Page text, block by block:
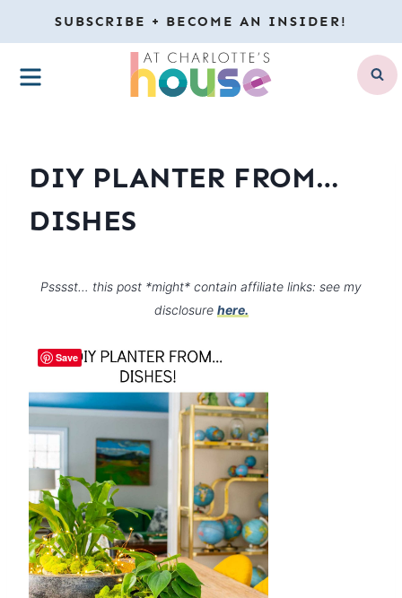
to
content
SUBSCRIBE + BECOME AN INSIDER!
MENU
DIY PLANTER FROM…
DISHES
Psssst… this post *might* contain affiliate links: see my
disclosure here.
Save